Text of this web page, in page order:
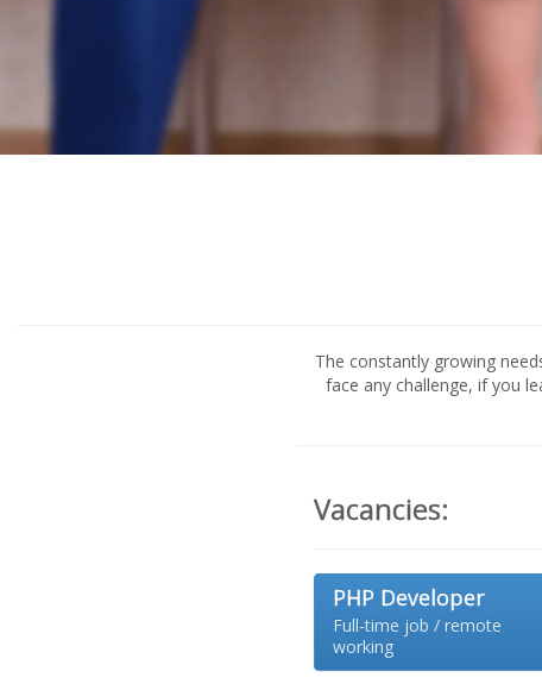
The constantly growing
face any challenge, if you
Vacancies:
PHP Developer
Full-time job / remote
working